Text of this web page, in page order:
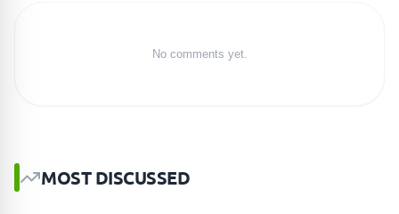
No comments yet.
MOST DISCUSSED